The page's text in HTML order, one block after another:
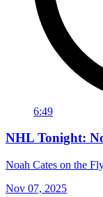
6:49
NHL Tonight:
Noah Cates on the
Nov 07, 2025